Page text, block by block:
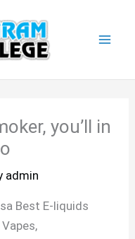
you’ll in
admin
Best E-liquids